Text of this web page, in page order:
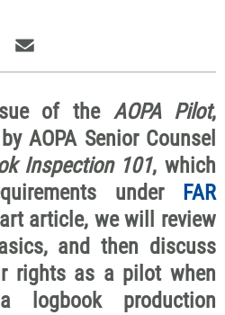
of theAOPA Pilot,
AOPA Senior Counsel
Inspection 101, which
under
FAR
article, we will review
and then discuss
rights as a pilot when
logbook production